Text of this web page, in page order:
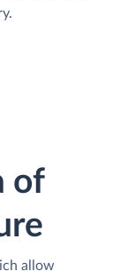
of
allow